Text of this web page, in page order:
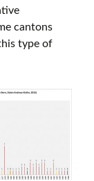
cantons
type of